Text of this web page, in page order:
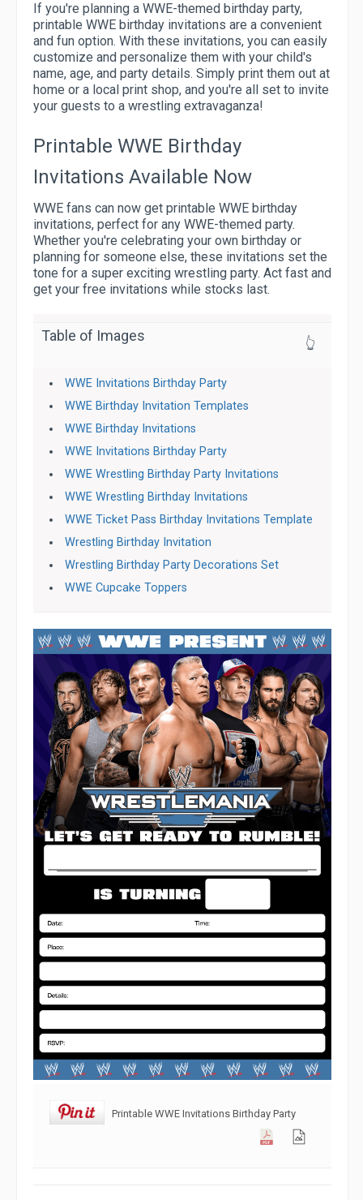
If you're planning a WWE-themed birthday party,
printable WWE birthday invitations are a convenient
and fun option. With these invitations, you can easily
customize and personalize them with your child's
name, age, and party details. Simply print them out at
home or a local print shop, and you're all set to invite
your guests to a wrestling extravaganza!
Printable WWE Birthday
Invitations Available Now
WWE fans can now get printable WWE birthday
invitations, perfect for any WWE-themed party.
Whether you're celebrating your own birthday or
planning for someone else, these invitations set the
tone for a super exciting wrestling party. Act fast and
get your free invitations while stocks last.
Table of Images 👆
WWE Invitations Birthday Party
WWE Birthday Invitation Templates
WWE Birthday Invitations
WWE Invitations Birthday Party
WWE Wrestling Birthday Party Invitations
WWE Wrestling Birthday Invitations
WWE Ticket Pass Birthday Invitations Template
Wrestling Birthday Invitation
Wrestling Birthday Party Decorations Set
WWE Cupcake Toppers
Printable WWE Invitations Birthday Party